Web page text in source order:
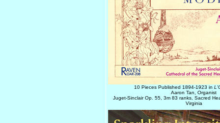
10 Pieces Published 1894-1923 in
Aaron Tan, Organist
Juget-Sinclair Op. 55, 3m 83 ranks, Sacred
Virginia